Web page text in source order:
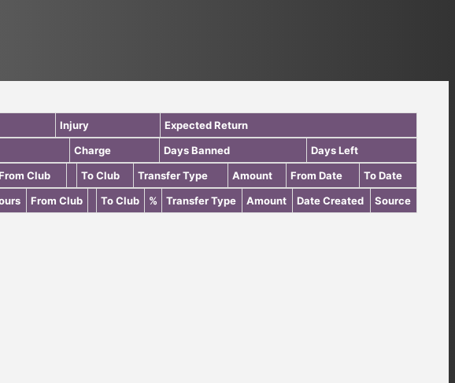
Injury
Expected Return
Charge Days Banned
Days Left
Club To Club Transfer Type Amount From Date
To Date
From Club To Club % Transfer Type Amount Date Created Source